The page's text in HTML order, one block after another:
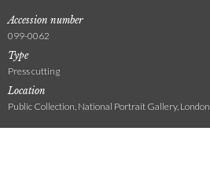
Accession number
099-0062
Type
Press cutting
Location
Public Collection, National Portrait Gallery, London